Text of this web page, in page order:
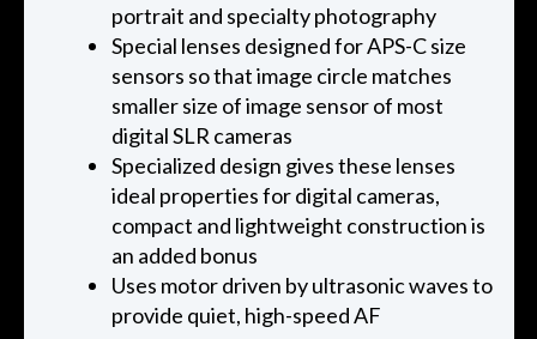
portrait and specialty photography
Special lenses designed for APS-C size
sensors so that image circle matches
smaller size of image sensor of most
digital SLR cameras
Specialized design gives these lenses
ideal properties for digital cameras,
compact and lightweight construction is
an added bonus
Uses motor driven by ultrasonic waves to
provide quiet, high-speed AF